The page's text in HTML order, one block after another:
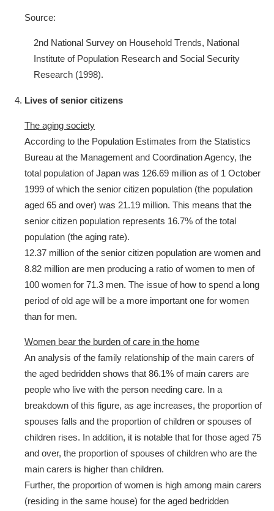
Source:
2nd National Survey on Household Trends, National
Institute of Population Research and Social Security
Research (1998).
Lives of senior citizens
The aging society
According to the Population Estimates from the Statistics
Bureau at the Management and Coordination Agency, the
total population of Japan was 126.69 million as of 1 October
1999 of which the senior citizen population (the population
aged 65 and over) was 21.19 million. This means that the
senior citizen population represents 16.7% of the total
population (the aging rate).
12.37 million of the senior citizen population are women and
8.82 million are men producing a ratio of women to men of
100 women for 71.3 men. The issue of how to spend a long
period of old age will be a more important one for women
than for men.
Women bear the burden of care in the home
An analysis of the family relationship of the main carers of
the aged bedridden shows that 86.1% of main carers are
people who live with the person needing care. In a
breakdown of this figure, as age increases, the proportion of
spouses falls and the proportion of children or spouses of
children rises. In addition, it is notable that for those aged 75
and over, the proportion of spouses of children who are the
main carers is higher than children.
Further, the proportion of women is high among main carers
(residing in the same house) for the aged bedridden